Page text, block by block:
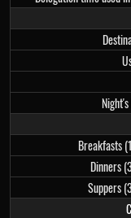
Breakfasts
Dinners
Suppers